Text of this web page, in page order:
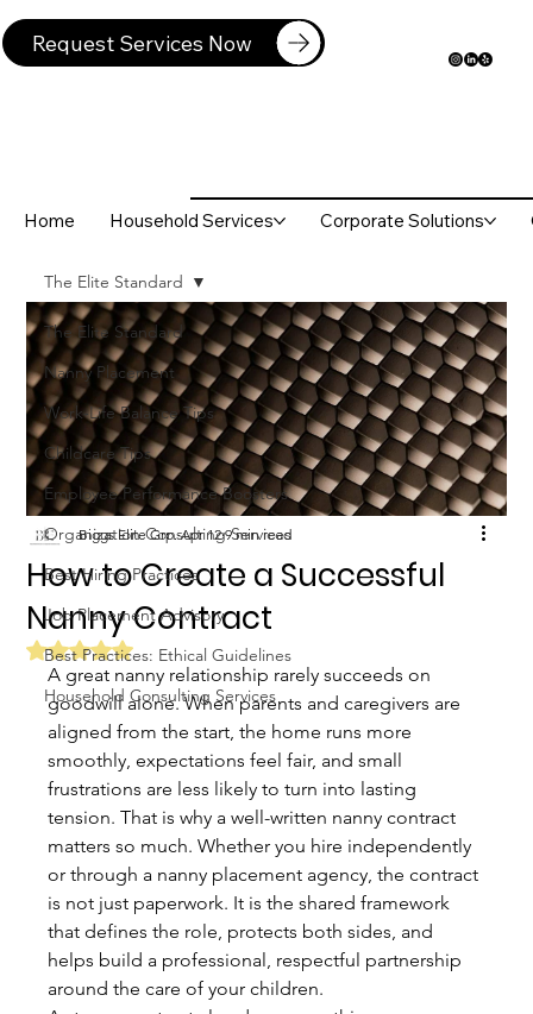
Request Services Now
Home Household Services Corporate Solutions
The Elite Standard
Nanny Placement
Work-Life Balance Tips
Childcare Tips
Employee Performance Boosters
Organization Consulting Services
Best Hiring Practices
Job Placement Advisory
Best Practices: Ethical Guidelines
Household Consulting Services
The Elite Standard
How to Create a Successful
Nanny Contract
Biggs Elite Grp. Apr 12 9 min read
Rated NaN out of 5 stars.
A great nanny relationship rarely succeeds on
goodwill alone. When parents and caregivers are
aligned from the start, the home runs more
smoothly, expectations feel fair, and small
frustrations are less likely to turn into lasting
tension. That is why a well-written nanny contract
matters so much. Whether you hire independently
or through a nanny placement agency, the contract
is not just paperwork. It is the shared framework
that defines the role, protects both sides, and
helps build a professional, respectful partnership
around the care of your children.